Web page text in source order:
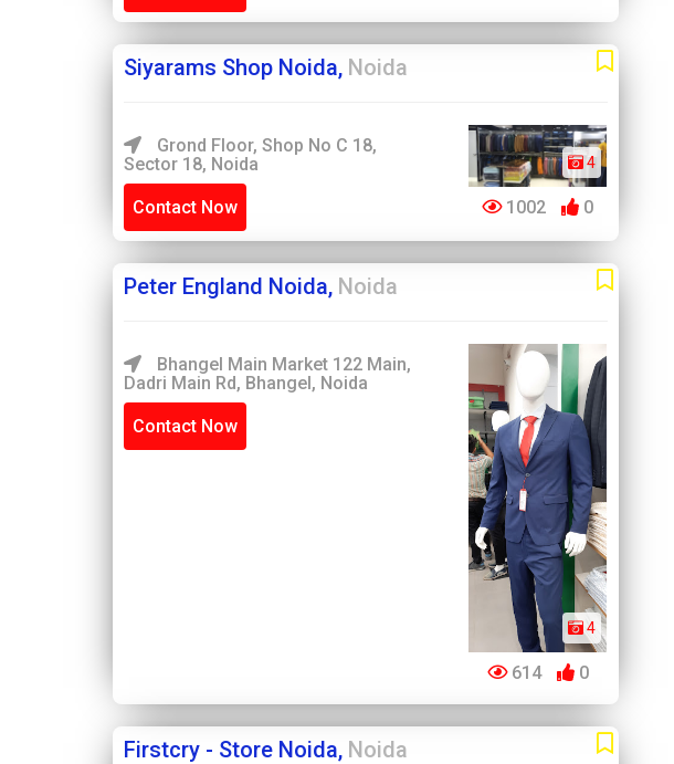
Siyarams Shop Noida, Noida
Grond Floor, Shop No C 18,
Sector 18, Noida
Contact Now
4
1002 0
Peter England Noida, Noida
Bhangel Main Market 122 Main,
Dadri Main Rd, Bhangel, Noida
Contact Now
4
614 0
Firstcry - Store Noida, Noida